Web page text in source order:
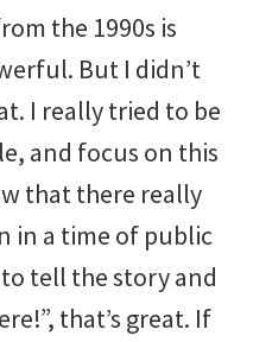
the 1990s is
But I didn’t
I really tried to be
and focus on this
that there really
in a time of public
tell the story and
that’s great. If